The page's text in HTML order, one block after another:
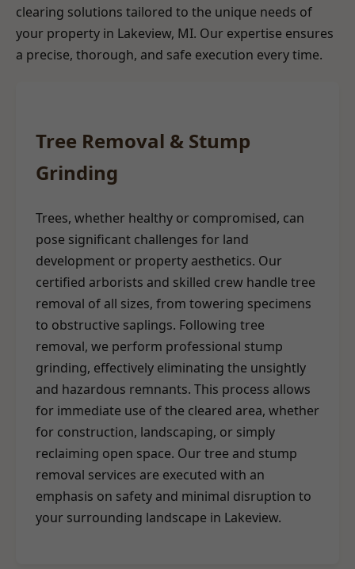
clearing solutions tailored to the unique needs of
your property in Lakeview, MI. Our expertise ensures
a precise, thorough, and safe execution every time.
Tree Removal & Stump
Grinding
Trees, whether healthy or compromised, can
pose significant challenges for land
development or property aesthetics. Our
certified arborists and skilled crew handle tree
removal of all sizes, from towering specimens
to obstructive saplings. Following tree
removal, we perform professional stump
grinding, effectively eliminating the unsightly
and hazardous remnants. This process allows
for immediate use of the cleared area, whether
for construction, landscaping, or simply
reclaiming open space. Our tree and stump
removal services are executed with an
emphasis on safety and minimal disruption to
your surrounding landscape in Lakeview.